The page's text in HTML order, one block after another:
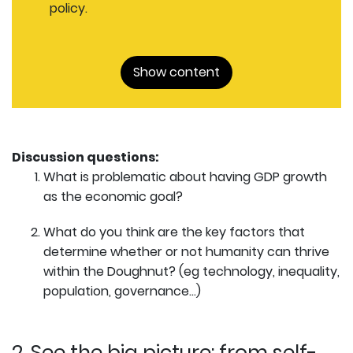
policy.
Show content
Discussion questions:
What is problematic about having GDP growth
as the economic goal?
What do you think are the key factors that
determine whether or not humanity can thrive
within the Doughnut? (eg technology, inequality,
population, governance…)